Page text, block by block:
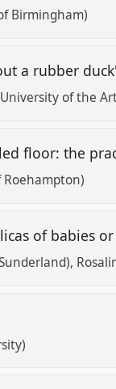
Birmingham)
a rubber
of the
floor: the
of babies